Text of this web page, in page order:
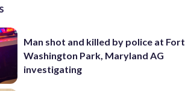
Man shot and killed by police at Fort
Washington Park, Maryland AG
investigating